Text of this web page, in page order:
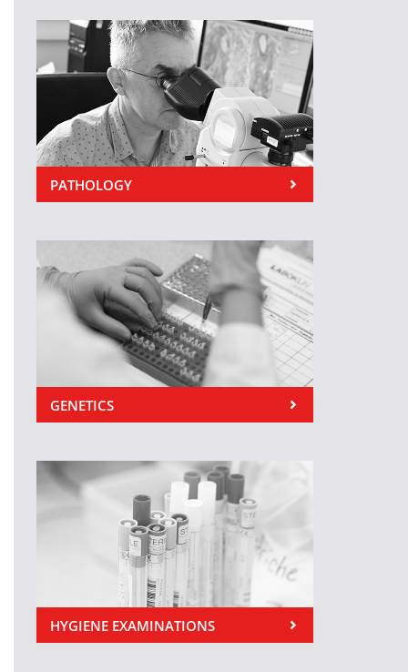
PATHOLOGY
GENETICS
HYGIENE EXAMINATIONS